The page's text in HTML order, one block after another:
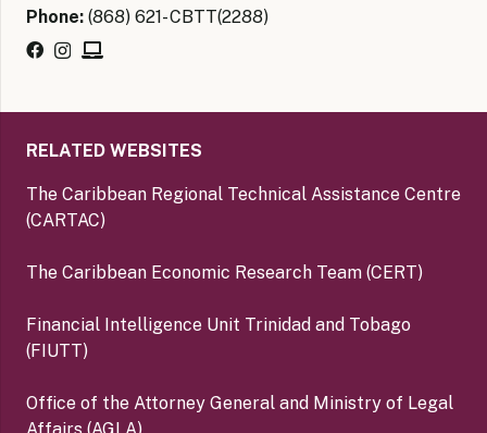
Phone: (868) 621- CBTT(2288)
RELATED WEBSITES
The Caribbean Regional Technical Assistance Centre
(CARTAC)
The Caribbean Economic Research Team (CERT)
Financial Intelligence Unit Trinidad and Tobago
(FIUTT)
Office of the Attorney General and Ministry of Legal